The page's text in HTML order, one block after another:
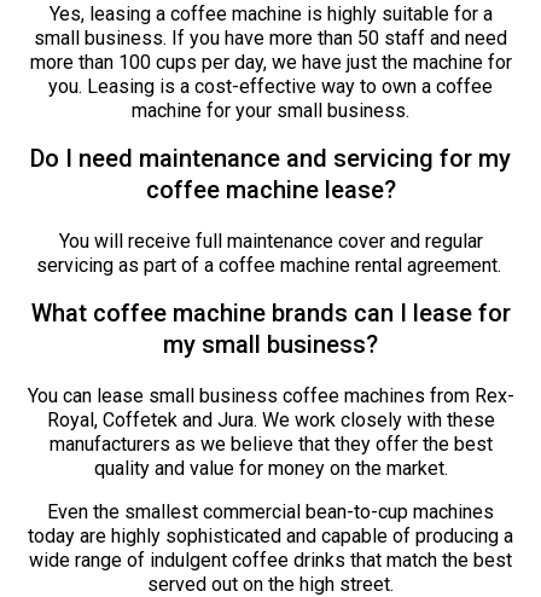
Yes, leasing a coffee machine is highly suitable for a
small business. If you have more than 50 staff and need
more than 100 cups per day, we have just the machine for
you. Leasing is a cost-effective way to own a coffee
machine for your small business.
Do I need maintenance and servicing for my
coffee machine lease?
You will receive full maintenance cover and regular
servicing as part of a coffee machine rental agreement.
What coffee machine brands can I lease for
my small business?
You can lease small business coffee machines from Rex-
Royal, Coffetek and Jura. We work closely with these
manufacturers as we believe that they offer the best
quality and value for money on the market.
Even the smallest commercial bean-to-cup machines
today are highly sophisticated and capable of producing a
wide range of indulgent coffee drinks that match the best
served out on the high street.